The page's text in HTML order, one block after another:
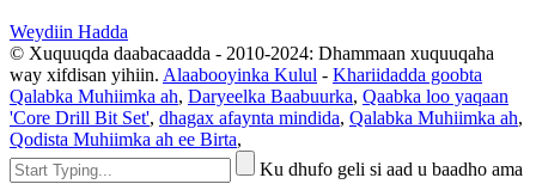
Weydiin Hadda
© Xuquuqda daabacaadda - 2010-2024: Dhammaan xuquuqaha
way xifdisan yihiin. Alaabooyinka Kulul - Khariidadda goobta
Qalabka Muhiimka ah, Daryeelka Baabuurka, Qaabka loo yaqaan
'Core Drill Bit Set', dhagax afaynta mindida, Qalabka Muhiimka ah,
Qodista Muhiimka ah ee Birta,
Ku dhufo geli si aad u baadho ama